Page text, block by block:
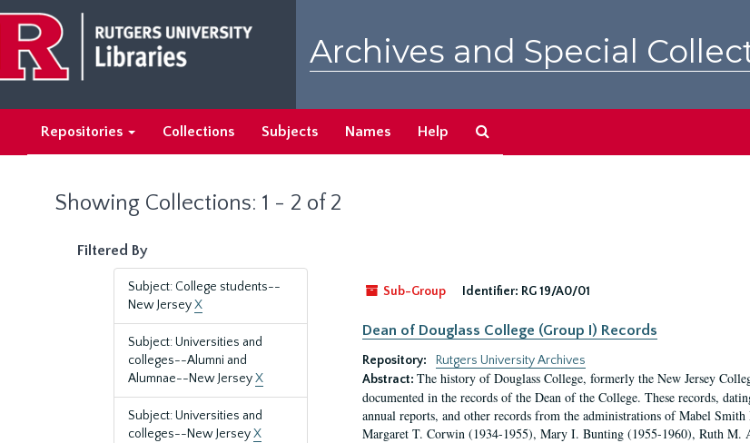
main
content
search
results
Archives and Special
Repositories Collections Subjects Names Help
Showing Collections: 1 - 2 of 2
Filtered By
Subject: College students--
New JerseyX
Subject: Universities and
colleges--Alumni and
Alumnae--New JerseyX
Subject: Universities and
colleges--New JerseyX
Sub-Group
Identifier: RG 19/A0/01
Dean of Douglass College (Group I) Records
Repository:
Rutgers University Archives
Abstract: The history of Douglass College, formerly the New Jersey
documented in the records of the Dean of the College. These records,
annual reports, and other records from the administrations of Mabel
Margaret T. Corwin (1934-1955), Mary I. Bunting (1955-1960), Ruth M.